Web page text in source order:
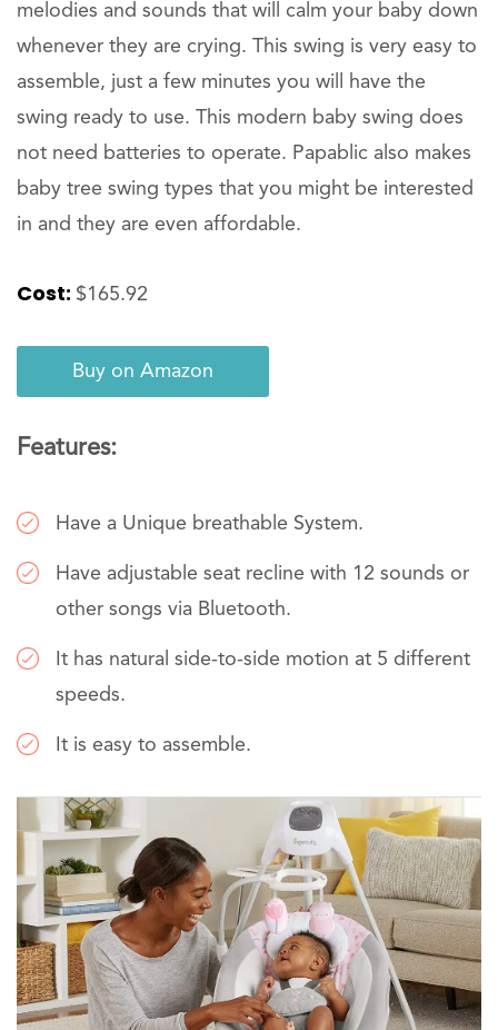
melodies and sounds that will calm your baby down
whenever they are crying. This swing is very easy to
assemble, just a few minutes you will have the
swing ready to use. This modern baby swing does
not need batteries to operate. Papablic also makes
baby tree swing types that you might be interested
in and they are even affordable.
Cost: $165.92
Buy on Amazon
Features:
Have a Unique breathable System.
Have adjustable seat recline with 12 sounds or
other songs via Bluetooth.
It has natural side-to-side motion at 5 different
speeds.
It is easy to assemble.